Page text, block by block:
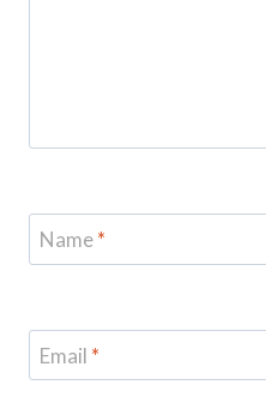
Name*
Email *